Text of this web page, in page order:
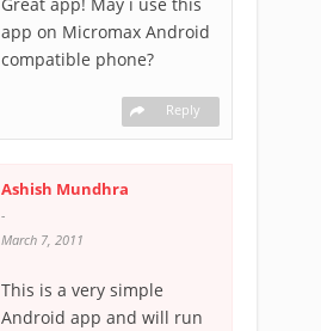
app on Micromax Android
compatible phone?
Reply
Ashish Mundhra
-
March 7, 2011
This is a very simple
Android app and will run